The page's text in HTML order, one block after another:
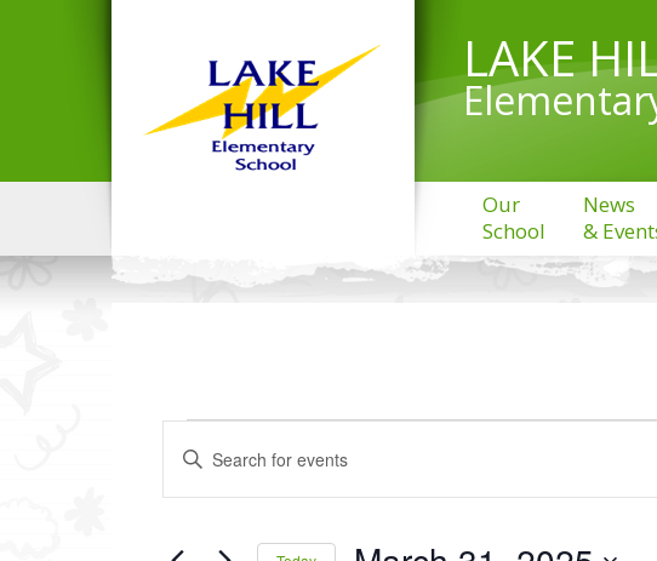
LAKE
Our
School
News
&
EVENTS
FOR
MARCH
Search
Navigation
Enter
Keyword.
Search
Events